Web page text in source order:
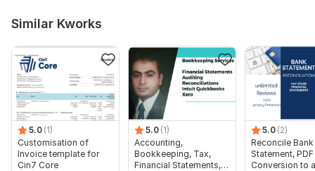
Similar Kworks
5.0 (1)
Customisation of
Invoice template for
Cin7 Core
5.0 (1)
Accounting,
Bookkeeping, Tax,
Financial Statements,
5.0 (2)
Reconcile Bank
Statement, PDF
Conversion to